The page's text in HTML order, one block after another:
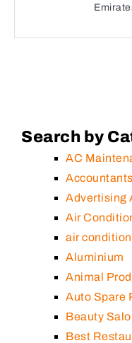
Search by
AC
Advertising
Air
air
Aluminium
Animal
Auto Spare
Beauty
Best